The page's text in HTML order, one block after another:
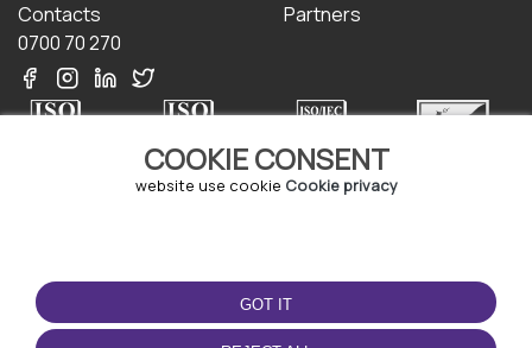
COOKIE CONSENT
website use cookie Cookie privacy
GOT IT
Contacts
0700 70 270
Partners
Terms and conditions
Privacy policy